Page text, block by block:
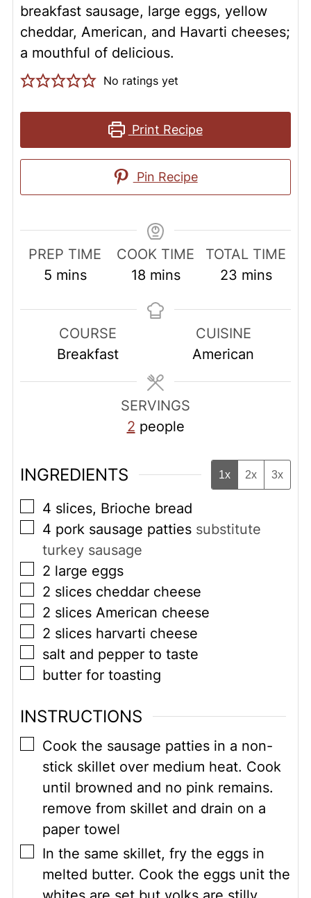
breakfast sausage, large eggs, yellow
cheddar, American, and Havarti cheeses;
a mouthful of delicious.
No ratings yet
Print Recipe
Pin Recipe
PREP TIME
5minutes
mins
COOK TIME
18minutes
mins
TOTAL TIME
23minutes
mins
COURSE
Breakfast
CUISINE
American
SERVINGS
2 people
INGREDIENTS 1x 2x 3x
▢
4 slices, Brioche bread
▢
4 pork sausage patties substitute
turkey sausage
▢
2 large eggs
▢
2 slices cheddar cheese
▢
2 slices American cheese
▢
2 slices harvarti cheese
▢
salt and pepper to taste
▢
butter for toasting
INSTRUCTIONS
▢
Cook the sausage patties in a non-
stick skillet over medium heat. Cook
until browned and no pink remains.
remove from skillet and drain on a
paper towel
▢
In the same skillet, fry the eggs in
melted butter. Cook the eggs unit the